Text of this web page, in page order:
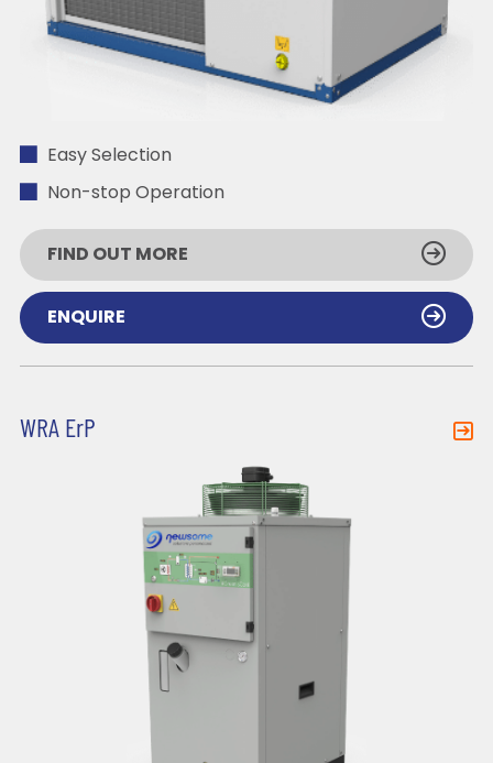
Easy Selection
Non-stop Operation
FIND OUT MORE
ENQUIRE
WRA ErP